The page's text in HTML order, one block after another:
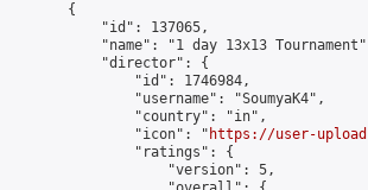
        {
            "id": 137065,
"name": "1 day 13x13
            "director": {
                "id": 1746984,
                "username": "SoumyaK4",
                "country": "in",
                "icon": "
https://user-
                "ratings": {
                    "version": 5,